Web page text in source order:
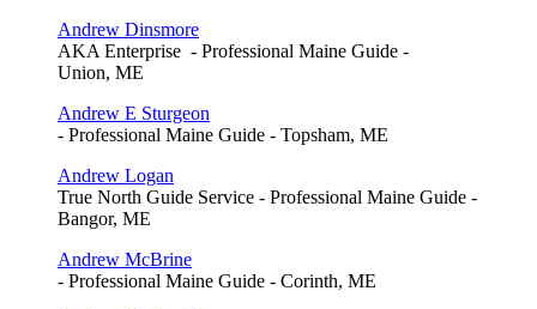
Andrew Dinsmore
AKA Enterprise - Professional Maine Guide -
Union, ME
Andrew E Sturgeon
- Professional Maine Guide - Topsham, ME
Andrew Logan
True North Guide Service - Professional Maine Guide -
Bangor, ME
Andrew McBrine
- Professional Maine Guide - Corinth, ME